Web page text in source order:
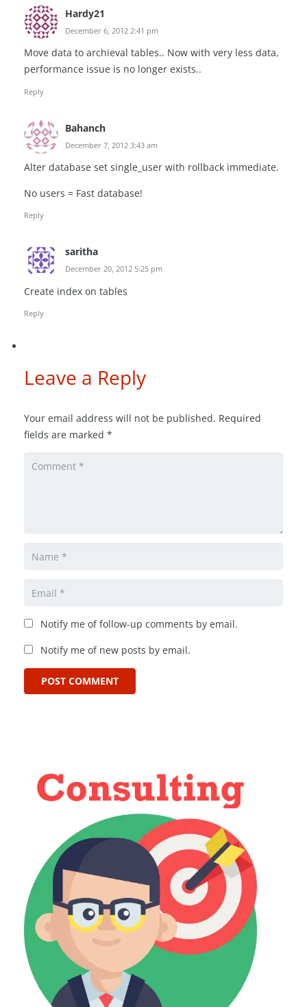
Hardy21
December 6, 2012 2:41 pm
Move data to archieval tables.. Now with very less data,
performance issue is no longer exists..
Reply
Bahanch
December 7, 2012 3:43 am
Alter database set single_user with rollback immediate.
No users = Fast database!
Reply
saritha
December 20, 2012 5:25 pm
Create index on tables
Reply
Leave a Reply
Your email address will not be published. Required
fields are marked *
Notify me of follow-up comments by email.
Notify me of new posts by email.
POST COMMENT